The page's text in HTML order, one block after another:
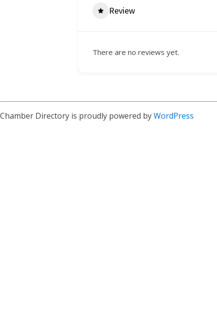
Review
There are no reviews yet.
Chamber Directory is proudly powered byWordPress